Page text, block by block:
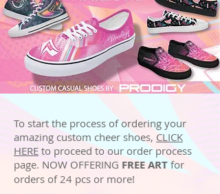
To start the process of ordering your
amazing custom cheer shoes, CLICK
HERE to proceed to our order process
page. NOW OFFERING FREE ART for
orders of 24 pcs or more!